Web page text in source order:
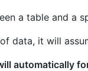
a table and a
data, it will
automatically